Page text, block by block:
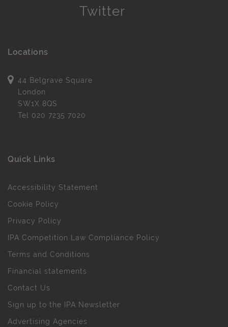
Locations
44 Belgrave Square
London
SW1X 8QS
Tel 020 7235 7020
Quick Links
Accessibility Statement
Cookie Policy
Privacy Policy
IPA Competition Law Compliance Policy
Terms and Conditions
Financial statements
Contact Us
Sign up to the IPA Newsletter
Advertising Agencies